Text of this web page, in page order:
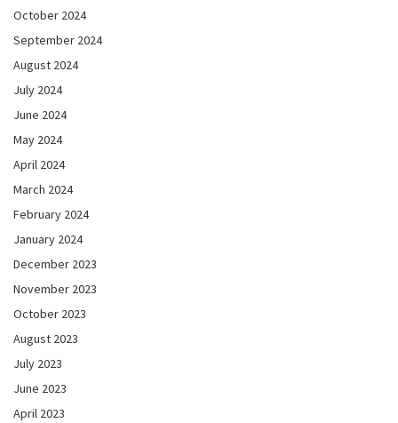
October 2024
September 2024
August 2024
July 2024
June 2024
May 2024
April 2024
March 2024
February 2024
January 2024
December 2023
November 2023
October 2023
August 2023
July 2023
June 2023
April 2023